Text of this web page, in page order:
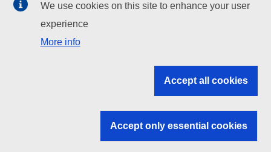
EU institutions
Search all EU institutions and bodies
EU institutions
We use cookies on this site to enhance your user
experience
More info
Accept all cookies
Accept only essential cookies